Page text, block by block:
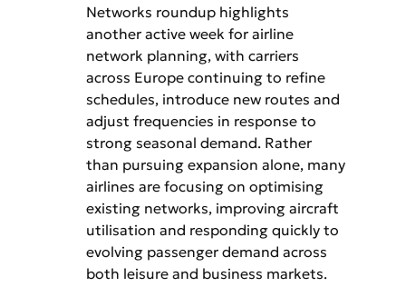
Networks roundup highlights
another active week for airline
network planning, with carriers
across Europe continuing to refine
schedules, introduce new routes and
adjust frequencies in response to
strong seasonal demand. Rather
than pursuing expansion alone, many
airlines are focusing on optimising
existing networks, improving aircraft
utilisation and responding quickly to
evolving passenger demand across
both leisure and business markets.